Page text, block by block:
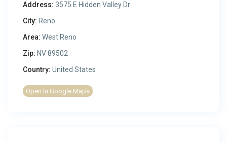
Address: 3575 E Hidden Valley Dr
City: Reno
Area: West Reno
Zip: NV 89502
Country: United States
Open In Google Maps